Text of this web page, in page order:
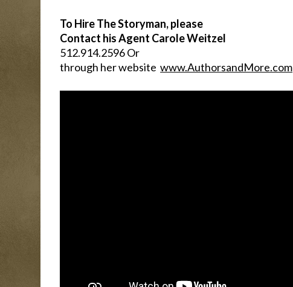
To Hire The Storyman, please
Contact his Agent Carole Weitzel
512.914.2596 Or
through her websitewww.AuthorsandMore.com